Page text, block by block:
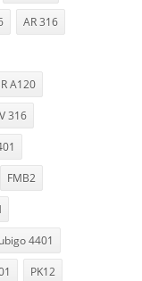
AR 316
A120
316
FMB2
4401
PK12